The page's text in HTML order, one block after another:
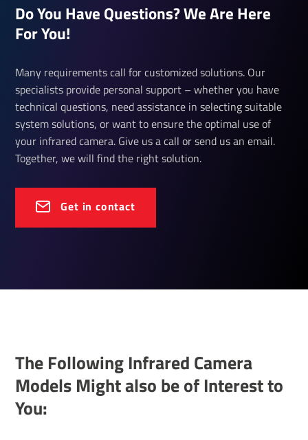
Do You Have Questions? We Are Here
For You!
Many requirements call for customized solutions. Our
specialists provide personal support – whether you have
technical questions, need assistance in selecting suitable
system solutions, or want to ensure the optimal use of
your infrared camera. Give us a call or send us an email.
Together, we will find the right solution.
Get in contact
The Following Infrared Camera
Models Might also be of Interest to
You: